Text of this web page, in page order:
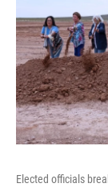
Elected officials